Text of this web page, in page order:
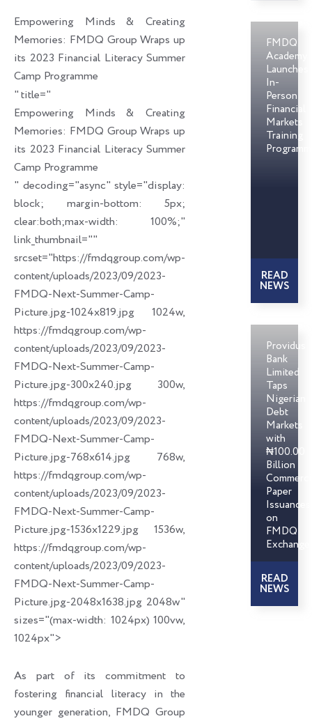
Empowering Minds & Creating
Memories: FMDQ Group Wraps up
its 2023 Financial Literacy Summer
Camp Programme
" title="
Empowering Minds & Creating
Memories: FMDQ Group Wraps up
its 2023 Financial Literacy Summer
Camp Programme
" decoding="async" style="display:
block; margin-bottom: 5px;
clear:both;max-width: 100%;"
link_thumbnail=""
srcset="https://fmdqgroup.com/wp-
content/uploads/2023/09/2023-
FMDQ-Next-Summer-Camp-
Picture.jpg-1024x819.jpg 1024w,
https://fmdqgroup.com/wp-
content/uploads/2023/09/2023-
FMDQ-Next-Summer-Camp-
Picture.jpg-300x240.jpg 300w,
https://fmdqgroup.com/wp-
content/uploads/2023/09/2023-
FMDQ-Next-Summer-Camp-
Picture.jpg-768x614.jpg 768w,
https://fmdqgroup.com/wp-
content/uploads/2023/09/2023-
FMDQ-Next-Summer-Camp-
Picture.jpg-1536x1229.jpg 1536w,
https://fmdqgroup.com/wp-
content/uploads/2023/09/2023-
FMDQ-Next-Summer-Camp-
Picture.jpg-2048x1638.jpg 2048w"
sizes="(max-width: 1024px) 100vw,
1024px">
As part of its commitment to
fostering financial literacy in the
younger generation, FMDQ Group
FMDQ
Academy
Launches
In-
Person
Financial
Markets
Training
READ
NEWS
Providus
Bank
Limited
Taps
Nigerian
Debt
Markets
with
₦100.00
Billion
Paper
Issuances
on
FMDQ
Exchange
READ
NEWS